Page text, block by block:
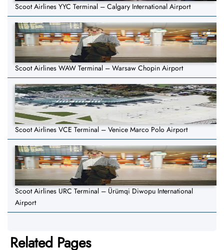
Scoot Airlines YYC Terminal – Calgary International Airport
Scoot Airlines WAW Terminal – Warsaw Chopin Airport
Scoot Airlines VCE Terminal – Venice Marco Polo Airport
Scoot Airlines URC Terminal – Ürümqi Diwopu International
Airport
Related Pages